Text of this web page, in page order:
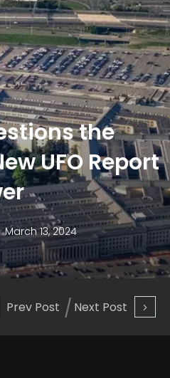
Prev Post Next Post
the
UFO Report
March 13, 2024